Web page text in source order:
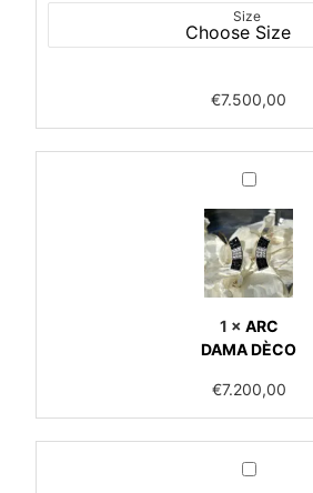
Size
€7.500,00
ARC
<br>DAMA
DÈCO
1 × ARC
DAMA DÈCO
€7.200,00
ARCO
DÉCO